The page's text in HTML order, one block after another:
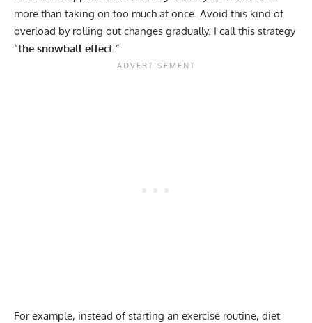
more than taking on too much at once. Avoid this kind of
overload by rolling out changes gradually. I call this strategy
“the snowball effect.”
For example, instead of starting an exercise routine, diet